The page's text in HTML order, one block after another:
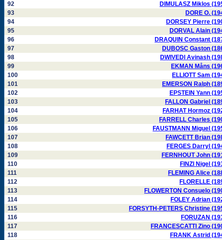
92
DIMULASZ Miklos
93
DORE O.
94
DORSEY Pierre
95
DORVAL Alain
96
DRAQUIN Constant
97
DUBOSC Gaston
98
DWIVEDI Avinash
99
EKMAN Måns
100
ELLIOTT Sam
101
EMERSON Ralph
102
EPSTEIN Yann
103
FALLON Gabriel
104
FARHAT Hormoz
105
FARRELL Charles
106
FAUSTMANN Miguel
107
FAWCETT Brian
108
FERGES Darryl
109
FERNHOUT John
110
FINZI Nigel
111
FLEMING Alice
112
FLORELLE
113
FLOWERTON Consuelo
114
FOLEY Adrian
115
FORSYTH-PETERS Christine
116
FORUZAN
117
FRANCESCATTI Zino
118
FRANK Astrid